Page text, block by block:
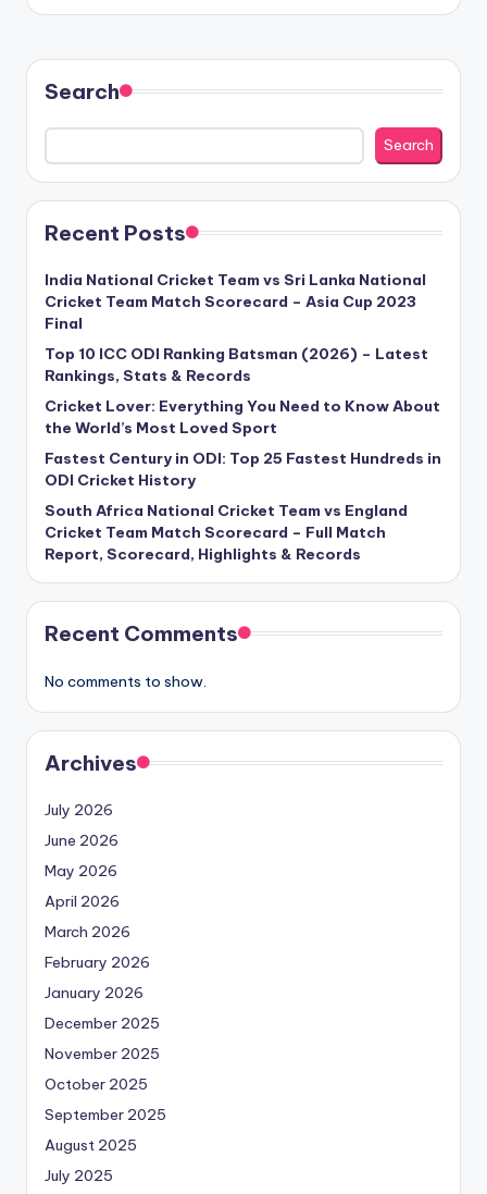
Search
Search
Recent Posts
India National Cricket Team vs Sri Lanka National
Cricket Team Match Scorecard – Asia Cup 2023
Final
Top 10 ICC ODI Ranking Batsman (2026) – Latest
Rankings, Stats & Records
Cricket Lover: Everything You Need to Know About
the World’s Most Loved Sport
Fastest Century in ODI: Top 25 Fastest Hundreds in
ODI Cricket History
South Africa National Cricket Team vs England
Cricket Team Match Scorecard – Full Match
Report, Scorecard, Highlights & Records
Recent Comments
No comments to show.
Archives
July 2026
June 2026
May 2026
April 2026
March 2026
February 2026
January 2026
December 2025
November 2025
October 2025
September 2025
August 2025
July 2025